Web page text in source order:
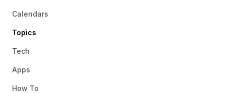
Calendars
Topics
Tech
Apps
How To